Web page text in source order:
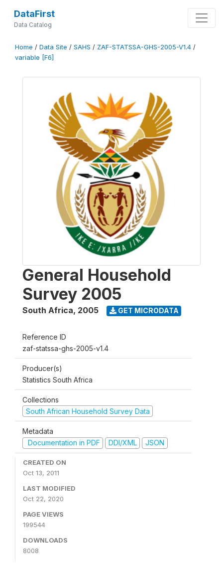
DataFirst
Data Catalog
Home / Data Site / SAHS / ZAF-STATSSA-GHS-2005-V1.4 /
variable [F6]
General Household
Survey 2005
South Africa, 2005 GET MICRODATA
Reference ID
zaf-statssa-ghs-2005-v1.4
Producer(s)
Statistics South Africa
Collections
South African Household Survey Data
Metadata
Documentation in PDF
DDI/XML JSON
CREATED ON
Oct 13, 2011
LAST MODIFIED
Oct 22, 2020
PAGE VIEWS
199544
DOWNLOADS
8008